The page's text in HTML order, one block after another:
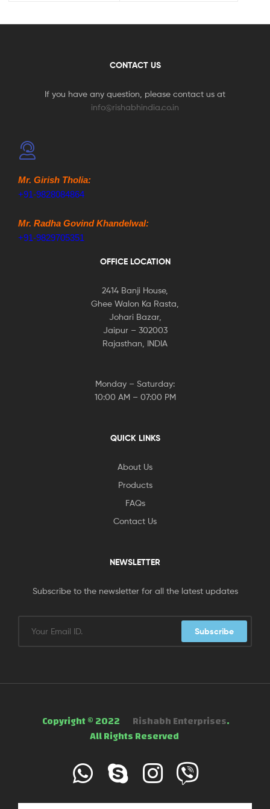
CONTACT US
If you have any question, please contact us at
info@rishabhindia.co.in
Mr. Girish Tholia:
+91-9828084864
Mr. Radha Govind Khandelwal:
+91-9829705351
OFFICE LOCATION
2414 Banji House,
Ghee Walon Ka Rasta,
Johari Bazar,
Jaipur – 302003
Rajasthan, INDIA
Monday – Saturday:
10:00 AM – 07:00 PM
QUICK LINKS
About Us
Products
FAQs
Contact Us
NEWSLETTER
Subscribe to the newsletter for all the latest updates
Subscribe
Copyright © 2022 Rishabh Enterprises.
All Rights Reserved